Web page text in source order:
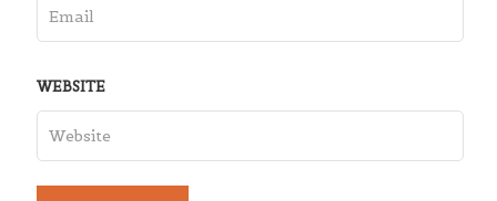
WEBSITE